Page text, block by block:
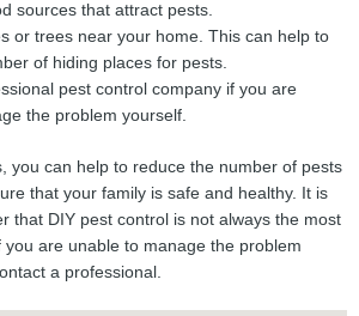
sources that attract pests.
or trees near your home. This can help to
of hiding places for pests.
pest control company if you are
the problem yourself.
you can help to reduce the number of pests
that your family is safe and healthy. It is
that DIY pest control is not always the most
are unable to manage the problem
a professional.